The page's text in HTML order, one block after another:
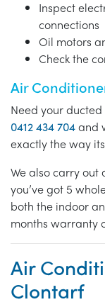
Inspect
connections
Oil motors
Check the
Air
Need your
0412 434 704and
exactly the way
We also carry
you’ve got 5
both the indoor
months warranty
Air
Clontarf